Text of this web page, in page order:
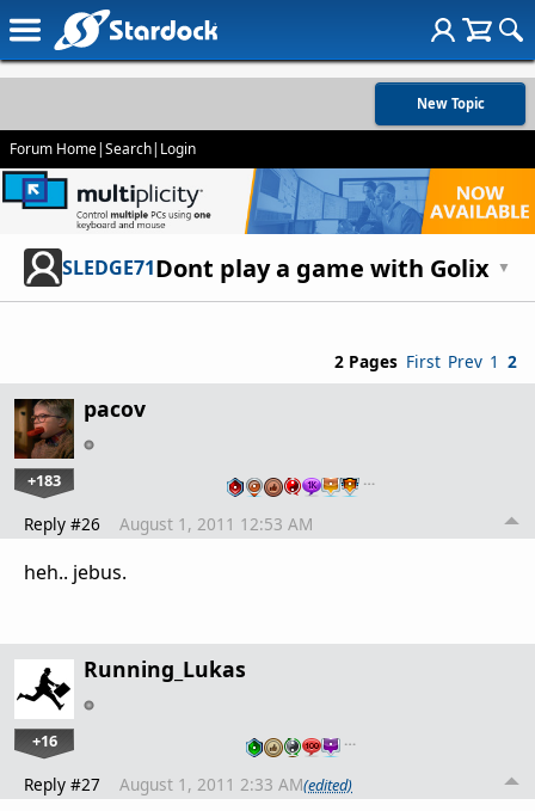
New Topic
Forum Home|Search| Login
SLEDGE71Dont play a game with Golix ▼
2 Pages First Prev 1 2
pacov
+183 …
Reply #26 August 1, 2011 12:53 AM
heh.. jebus.
Running_Lukas
+16 …
Reply #27 August 1, 2011 2:33 AM(edited)